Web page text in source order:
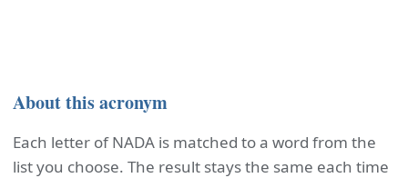
About this acronym
Each letter of NADA is matched to a word from the
list you choose. The result stays the same each time